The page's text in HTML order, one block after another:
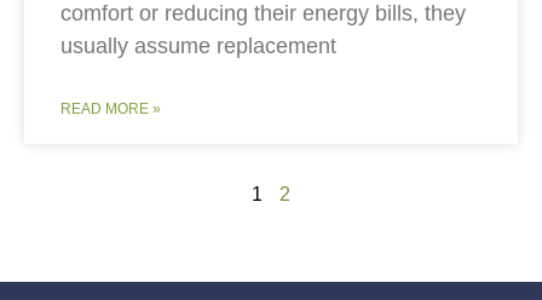
comfort or reducing their energy bills, they
usually assume replacement
READ MORE »
1 2